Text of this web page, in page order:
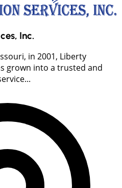
Inc.
in 2001, Liberty
grown into a trusted and